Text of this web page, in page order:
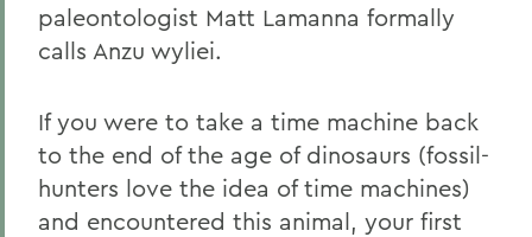
paleontologist Matt Lamanna formally
calls Anzu wyliei.
If you were to take a time machine back
to the end of the age of dinosaurs (fossil-
hunters love the idea of time machines)
and encountered this animal, your first